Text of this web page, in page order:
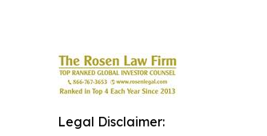
Legal Disclaimer: